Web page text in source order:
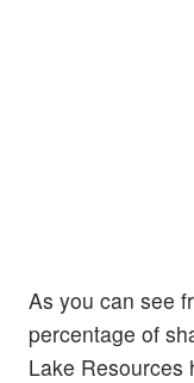
As you can see
percentage of
Lake Resources